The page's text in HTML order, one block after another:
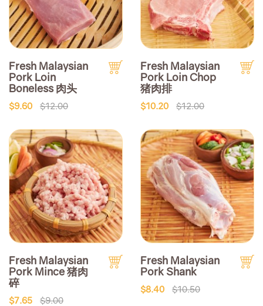
Fresh Malaysian
Pork Loin
Boneless 肉头
$9.60 $12.00
Fresh Malaysian
Pork Loin Chop
猪肉排
$10.20 $12.00
Fresh Malaysian
Pork Mince 猪肉
碎
$7.65 $9.00
Fresh Malaysian
Pork Shank
$8.40 $10.50